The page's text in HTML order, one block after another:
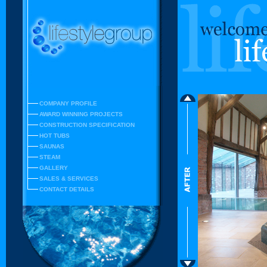
COMPANY PROFILE
AWARD WINNING PROJECTS
CONSTRUCTION SPECIFICATION
HOT TUBS
SAUNAS
STEAM
GALLERY
SALES & SERVICES
CONTACT DETAILS